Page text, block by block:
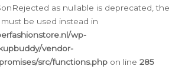
as nullable is deprecated, the
be used instead in
wp-
vendor-
src/functions.php on line 285